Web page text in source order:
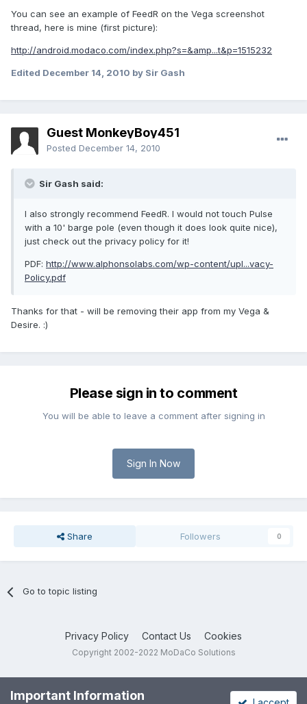
You can see an example of FeedR on the Vega screenshot
thread, here is mine (first picture):
http://android.modaco.com/index.php?s=&amp...t&p=1515232
Edited December 14, 2010 by Sir Gash
Guest MonkeyBoy451
Posted December 14, 2010
Sir Gash said:
I also strongly recommend FeedR. I would not touch Pulse
with a 10' barge pole (even though it does look quite nice),
just check out the privacy policy for it!
PDF: http://www.alphonsolabs.com/wp-content/upl...vacy-
Policy.pdf
Thanks for that - will be removing their app from my Vega &
Desire. :)
Please sign in to comment
You will be able to leave a comment after signing in
Sign In Now
Share Followers 0
Go to topic listing
Privacy Policy Contact Us Cookies
Copyright 2002-2022 MoDaCo Solutions
Important Information